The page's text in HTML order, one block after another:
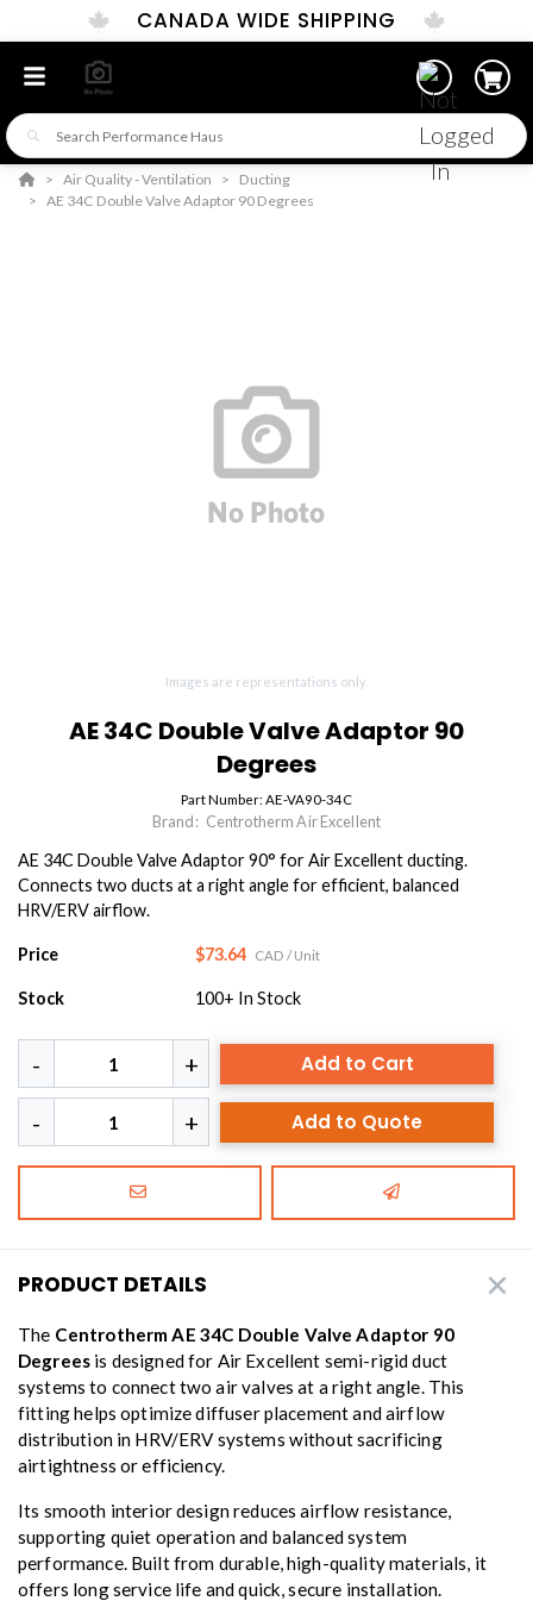
CANADA WIDE SHIPPING
Air Quality - Ventilation
Ducting
AE 34C Double Valve Adaptor 90 Degrees
Images are representations only.
AE 34C Double Valve Adaptor 90
Degrees
Part Number: AE-VA90-34C
Brand: Centrotherm Air Excellent
AE 34C Double Valve Adaptor 90° for Air Excellent ducting.
Connects two ducts at a right angle for efficient, balanced
HRV/ERV airflow.
Price $73.64 CAD / Unit
Stock 100+ In Stock
Add to Cart
Add to Quote
PRODUCT DETAILS
The Centrotherm AE 34C Double Valve Adaptor 90
Degrees is designed for Air Excellent semi-rigid duct
systems to connect two air valves at a right angle. This
fitting helps optimize diffuser placement and airflow
distribution in HRV/ERV systems without sacrificing
airtightness or efficiency.
Its smooth interior design reduces airflow resistance,
supporting quiet operation and balanced system
performance. Built from durable, high-quality materials, it
offers long service life and quick, secure installation.